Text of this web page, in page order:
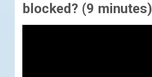
blocked? (9 minutes)